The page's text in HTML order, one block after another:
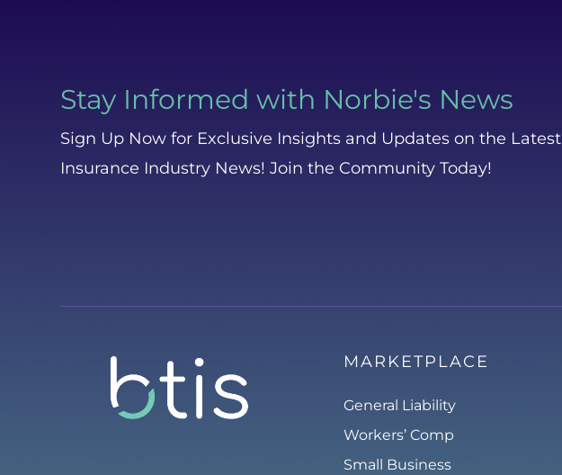
Stay Informed with Norbie's News
Sign Up Now for Exclusive Insights and Updates on the Latest
Insurance Industry News! Join the Community Today!
MARKETPLACE
General Liability
Workers’ Comp
Small Business